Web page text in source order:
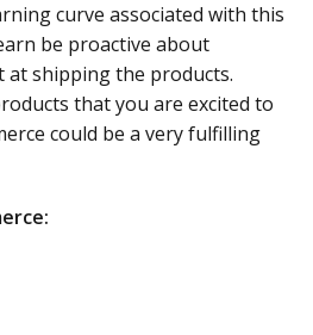
curve associated with this
be proactive about
at shipping the products.
that you are excited to
could be a very fulfilling